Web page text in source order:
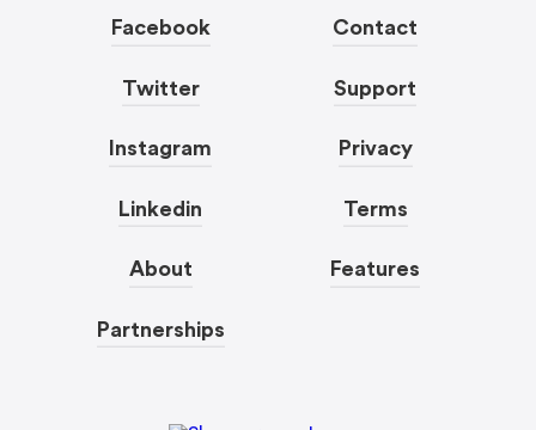
Facebook
Twitter
Instagram
Linkedin
About
Partnerships
Contact
Support
Privacy
Terms
Features